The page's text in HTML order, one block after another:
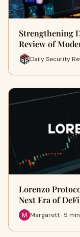
Strengthening
Review of
Daily Security
Lorenzo
Next Era of DeFi
Margarett · 5 min